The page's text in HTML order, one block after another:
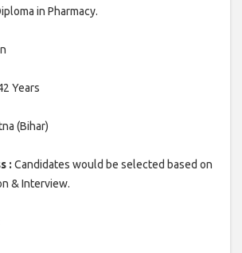
in Pharmacy.
Years
(Bihar)
: Candidates would be selected based on
& Interview.